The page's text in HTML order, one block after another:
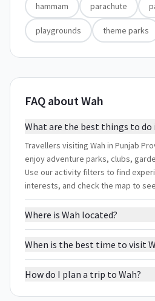
hammam parachute
playgrounds theme parks
FAQ about Wah
What are the best things to do
Travellers visiting Wah in Punjab
enjoy adventure parks, clubs,
Use our activity filters to find
interests, and check the map to
Where is Wah located?
When is the best time to visit
How do I plan a trip to Wah?